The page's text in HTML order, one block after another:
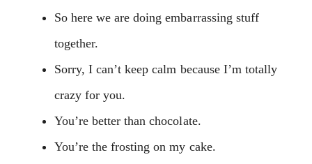
So here we are doing embarrassing stuff
together.
Sorry, I can’t keep calm because I’m totally
crazy for you.
You’re better than chocolate.
You’re the frosting on my cake.